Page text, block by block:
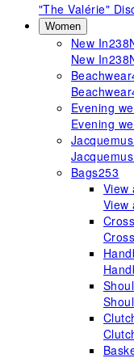
"The Valérie"
Women
New In238
New In238
Beachwear
Beachwear
Evening
Evening
Bags253
View
View